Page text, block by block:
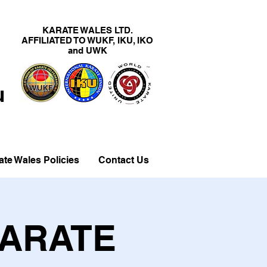
KARATE WALES LTD.
AFFILIATED TO WUKF, IKU, IKO
and UWK
Wales Policies Contact Us